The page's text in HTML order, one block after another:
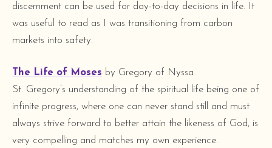
discernment can be used for day-to-day decisions in life. It
was useful to read as I was transitioning from carbon
markets into safety.
The Life of Moses by Gregory of Nyssa
St. Gregory’s understanding of the spiritual life being one of
infinite progress, where one can never stand still and must
always strive forward to better attain the likeness of God, is
very compelling and matches my own experience.